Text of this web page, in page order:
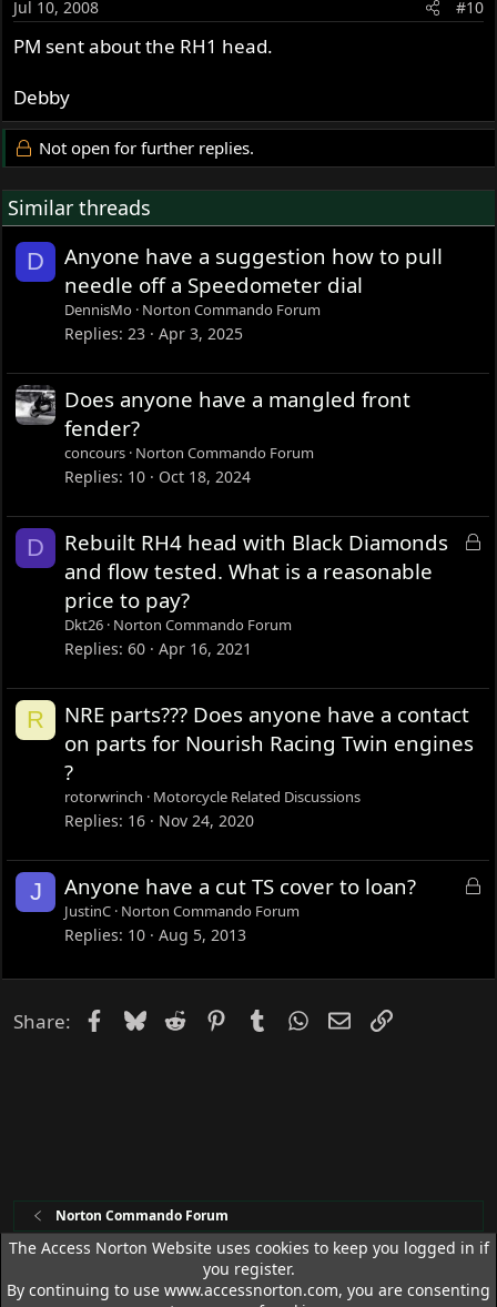
Jul 10, 2008 #10
PM sent about the RH1 head.
Debby
Not open for further replies.
Similar threads
D
Anyone have a suggestion how to pull
needle off a Speedometer dial
DennisMo Norton Commando Forum
Replies 23 Apr 3, 2025
Does anyone have a mangled front
fender?
concours Norton Commando Forum
Replies 10 Oct 18, 2024
D
L
Rebuilt RH4 head with Black Diamonds
and flow tested. What is a reasonable
price to pay?
Dkt26 Norton Commando Forum
Replies 60 Apr 16, 2021
R
NRE parts??? Does anyone have a contact
on parts for Nourish Racing Twin engines
?
rotorwrinch Motorcycle Related Discussions
Replies 16 Nov 24, 2020
J
L
e
Anyone have a cut TS cover to loan?
JustinC Norton Commando Forum
Replies 10 Aug 5, 2013
Share: Facebook
Bluesky
Reddit PinterestTumblrWhatsApp
EmailLink
Norton Commando Forum
Access Norton Default Dark Theme
The Access Norton Website uses cookies to keep you logged in if
you register.
By continuing to use www.accessnorton.com, you are consenting